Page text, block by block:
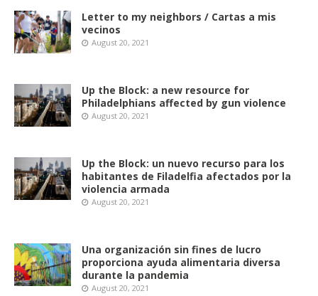
Letter to my neighbors / Cartas a mis
vecinos
August 20, 2021
Up the Block: a new resource for
Philadelphians affected by gun violence
August 20, 2021
Up the Block: un nuevo recurso para los
habitantes de Filadelfia afectados por la
violencia armada
August 20, 2021
Una organización sin fines de lucro
proporciona ayuda alimentaria diversa
durante la pandemia
August 20, 2021